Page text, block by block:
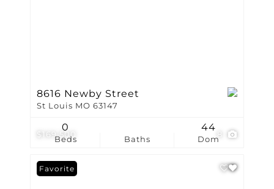
$169,500 8
8616 Newby Street
St Louis MO 63147
Beds
0
Baths Dom
44
Favorite